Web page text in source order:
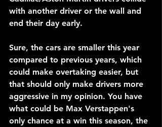
with another driver or the wall and
end their day early.
Sure, the cars are smaller this year
compared to previous years, which
could make overtaking easier, but
that should only make drivers more
aggressive in my opinion. You have
what could be Max Verstappen's
only chance at a win this season, the